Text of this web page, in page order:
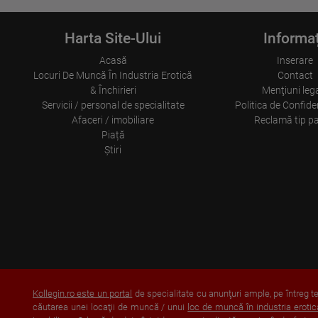
Harta Site-Ului
Acasă
Locuri De Muncă În Industria Erotică
& Închirieri
Servicii / personal de specialitate
Afaceri / imobiliare
Piață
Ştiri
Inserare
Contact
Menţiuni
Politica de
Reclamă tip
Kollegin.ro este un portal de specialitate cu anunţuri ample, pe întreg
căutarea unei locaţii de muncă / unui loc de muncă în industria